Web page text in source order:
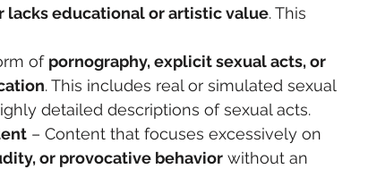
educational or artistic value. This
of pornography, explicit sexual acts, or
. This includes real or simulated sexual
detailed descriptions of sexual acts.
– Content that focuses excessively on
or provocative behavior without an